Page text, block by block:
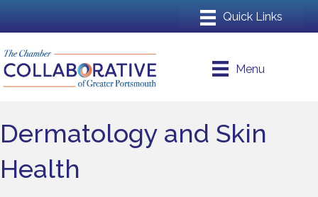
Menu
Dermatology and Skin
Health